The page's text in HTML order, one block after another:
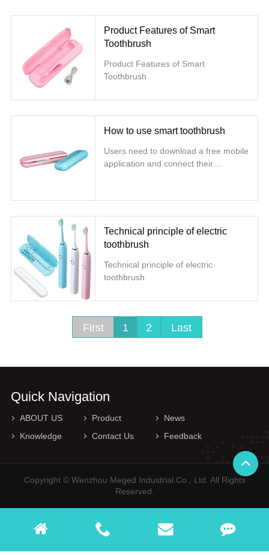
and acute infection
Product Features of Smart
Toothbrush
Product Features of Smart
Toothbrush
How to use smart toothbrush
Users need to download a free mobile
application and connect their
Technical principle of electric
toothbrush
Technical principle of electric
toothbrush
First 1 2 Last
Quick Navigation
ABOUT US Product
News
Knowledge
Contact Us Feedback
Copyright © Wenzhou Meged Industrial Co., Ltd. All Rights
Reserved.